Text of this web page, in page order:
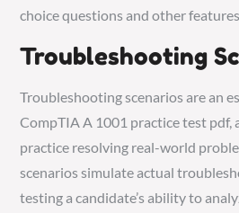
choice questions and other
Troubleshooting
Troubleshooting scenarios are an
CompTIA A 1001 practice test pdf,
practice resolving real-world
scenarios simulate actual
testing a candidate’s ability to